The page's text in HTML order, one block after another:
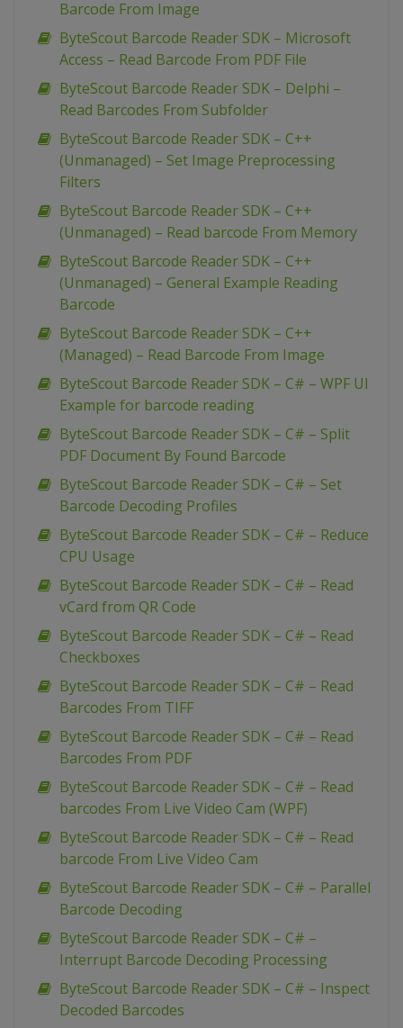
Barcode From Image
ByteScout Barcode Reader SDK – Microsoft
Access – Read Barcode From PDF File
ByteScout Barcode Reader SDK – Delphi –
Read Barcodes From Subfolder
ByteScout Barcode Reader SDK – C++
(Unmanaged) – Set Image Preprocessing
Filters
ByteScout Barcode Reader SDK – C++
(Unmanaged) – Read barcode From Memory
ByteScout Barcode Reader SDK – C++
(Unmanaged) – General Example Reading
Barcode
ByteScout Barcode Reader SDK – C++
(Managed) – Read Barcode From Image
ByteScout Barcode Reader SDK – C# – WPF UI
Example for barcode reading
ByteScout Barcode Reader SDK – C# – Split
PDF Document By Found Barcode
ByteScout Barcode Reader SDK – C# – Set
Barcode Decoding Profiles
ByteScout Barcode Reader SDK – C# – Reduce
CPU Usage
ByteScout Barcode Reader SDK – C# – Read
vCard from QR Code
ByteScout Barcode Reader SDK – C# – Read
Checkboxes
ByteScout Barcode Reader SDK – C# – Read
Barcodes From TIFF
ByteScout Barcode Reader SDK – C# – Read
Barcodes From PDF
ByteScout Barcode Reader SDK – C# – Read
barcodes From Live Video Cam (WPF)
ByteScout Barcode Reader SDK – C# – Read
barcode From Live Video Cam
ByteScout Barcode Reader SDK – C# – Parallel
Barcode Decoding
ByteScout Barcode Reader SDK – C# –
Interrupt Barcode Decoding Processing
ByteScout Barcode Reader SDK – C# – Inspect
Decoded Barcodes